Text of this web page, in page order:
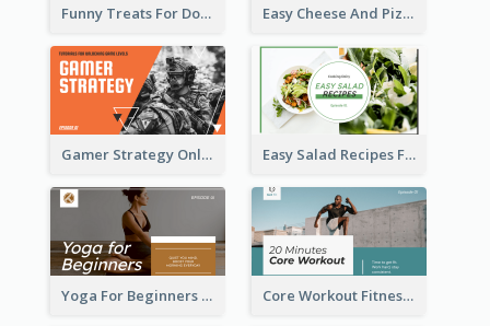
Funny Treats For Dogs YouTube Thumbnail Easy Cheese And Pizza Recipe YouTube Thumbnail
Gamer Strategy Online Game YouTube Thumbnail Easy Salad Recipes Food YouTube Thumbnail
Yoga For Beginners Fitness YouTube Thumbnail Core Workout Fitness YouTube Thumbnail